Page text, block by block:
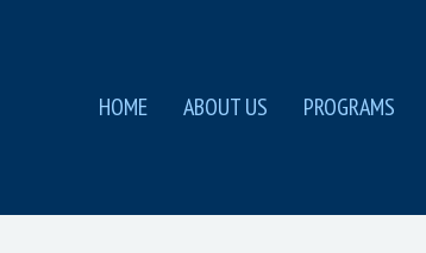
HOME ABOUT US PROGRAMS